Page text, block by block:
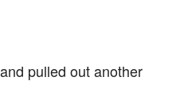
pulled out another